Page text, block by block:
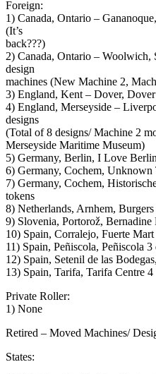
Foreign:
1) Canada, Ontario –
(It’s
back???)
2) Canada, Ontario – Woolwich,
design
machines (New Machine 2,
3) England, Kent – Dover,
4) England, Merseyside –
designs
(Total of 8 designs/ Machine 2
Merseyside Maritime Museum)
5) Germany, Berlin, I Love
6) Germany, Cochem, Unknown
7) Germany, Cochem,
tokens
8) Netherlands, Arnhem,
9) Slovenia, Portorož, Bernadine
10) Spain, Corralejo, Fuerte Mart
11) Spain, Peñiscola, Peñiscola 3
12) Spain, Setenil de las
13) Spain, Tarifa, Tarifa Centre 4
Private Roller:
1) None
Retired – Moved Machines/
States: